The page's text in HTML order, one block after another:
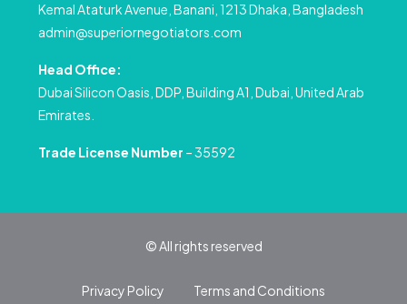
Kemal Ataturk Avenue, Banani, 1213 Dhaka, Bangladesh
admin@superiornegotiators.com
Head Office:
Dubai Silicon Oasis, DDP, Building A1, Dubai, United Arab
Emirates.
Trade License Number – 35592
© All rights reserved
Privacy Policy Terms and Conditions